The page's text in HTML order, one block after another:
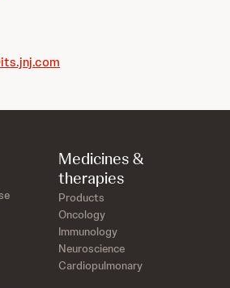
Medicines &
therapies
Products
Oncology
Immunology
Neuroscience
Cardiopulmonary